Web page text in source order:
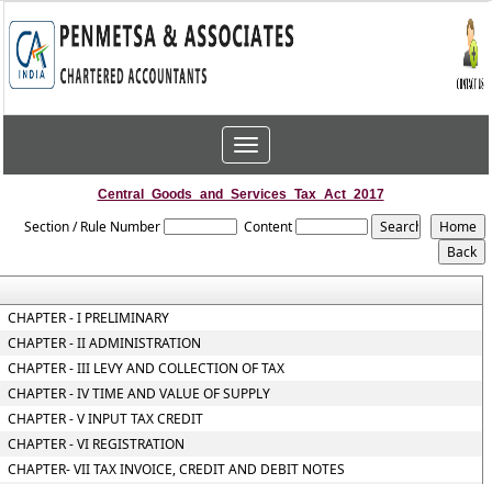
Toggle
navigation
Central_Goods_and_Services_Tax_Act_2017
Section / Rule Number Content
CHAPTER - I PRELIMINARY
CHAPTER - II ADMINISTRATION
CHAPTER - III LEVY AND COLLECTION OF TAX
CHAPTER - IV TIME AND VALUE OF SUPPLY
CHAPTER - V INPUT TAX CREDIT
CHAPTER - VI REGISTRATION
CHAPTER- VII TAX INVOICE, CREDIT AND DEBIT NOTES